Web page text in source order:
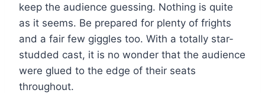
keep the audience guessing. Nothing is quite
as it seems. Be prepared for plenty of frights
and a fair few giggles too. With a totally star-
studded cast, it is no wonder that the audience
were glued to the edge of their seats
throughout.